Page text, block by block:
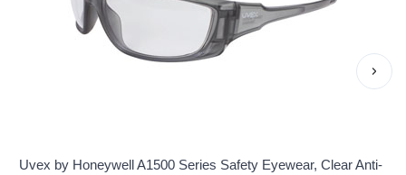
Uvex by Honeywell A1500 Series Safety Eyewear, Clear Anti-
›